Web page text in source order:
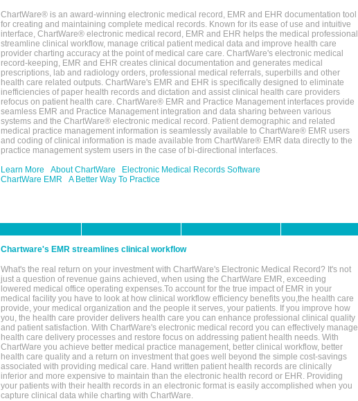
ChartWare® is an award-winning electronic medical record, EMR and EHR documentation tool
for creating and maintaining complete medical records. Known for its ease of use and intuitive
interface, ChartWare® electronic medical record, EMR and EHR helps the medical professional
streamline clinical workflow, manage critical patient medical data and improve health care
provider charting accuracy at the point of medical care care. ChartWare's electronic medical
record-keeping, EMR and EHR creates clinical documentation and generates medical
prescriptions, lab and radiology orders, professional medical referrals, superbills and other
health care related outputs. ChartWare's EMR and EHR is specifically designed to eliminate
inefficiencies of paper health records and dictation and assist clinical health care providers
refocus on patient health care. ChartWare® EMR and Practice Management interfaces provide
seamless EMR and Practice Management integration and data sharing between various
systems and the ChartWare® electronic medical record. Patient demographic and related
medical practice management information is seamlessly available to ChartWare® EMR users
and coding of clinical information is made available from ChartWare® EMR data directly to the
practice management system users in the case of bi-directional interfaces.
Learn More
About ChartWare
Electronic Medical Records Software
ChartWare EMR
A Better Way To Practice
Chartware's EMR streamlines clinical workflow
What's the real return on your investment with ChartWare's Electronic Medical Record? It's not
just a question of revenue gains achieved, when using the ChartWare EMR, exceeding
lowered medical office operating expenses.To account for the true impact of EMR in your
medical facility you have to look at how clinical workflow efficiency benefits you,the health care
provide, your medical organization and the people it serves, your patients. If you improve how
you, the health care provider delivers health care you can enhance professional clinical quality
and patient satisfaction. With ChartWare's electronic medical record you can effectively manage
health care delivery processes and restore focus on addressing patient health needs. With
ChartWare you achieve better medical practice management, better clinical workflow, better
health care quality and a return on investment that goes well beyond the simple cost-savings
associated with providing medical care. Hand written patient health records are clinically
inferior and more expensive to maintain than the electronic health record or EHR. Providing
your patients with their health records in an electronic format is easily accomplished when you
capture clinical data while charting with ChartWare.